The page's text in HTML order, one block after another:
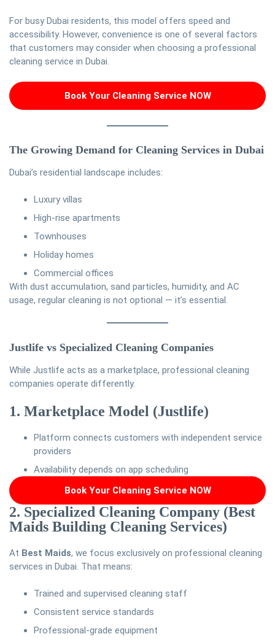
For busy Dubai residents, this model offers speed and
accessibility. However, convenience is one of several factors
that customers may consider when choosing a professional
cleaning service in Dubai.
Book Your Cleaning Service NOW
The Growing Demand for Cleaning Services in Dubai
Dubai’s residential landscape includes:
Luxury villas
High-rise apartments
Townhouses
Holiday homes
Commercial offices
With dust accumulation, sand particles, humidity, and AC
usage, regular cleaning is not optional — it’s essential.
Justlife vs Specialized Cleaning Companies
While Justlife acts as a marketplace, professional cleaning
companies operate differently.
1. Marketplace Model (Justlife)
Platform connects customers with independent service
providers
Availability depends on app scheduling
Book Your Cleaning Service NOW
2. Specialized Cleaning Company (Best
Maids Building Cleaning Services)
At Best Maids, we focus exclusively on professional cleaning
services in Dubai. That means:
Trained and supervised cleaning staff
Consistent service standards
Professional-grade equipment